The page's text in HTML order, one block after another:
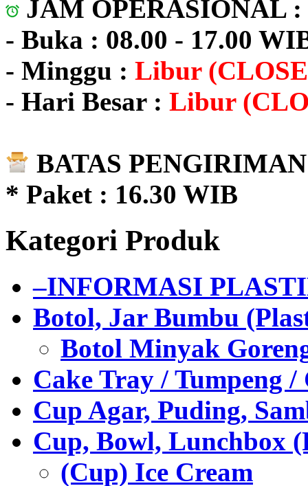
JAM OPERASIONAL :
- Buka : 08.00 - 17.00
- Minggu : Libur
- Hari Besar : Libur
BATAS
* Paket : 16.30 WIB
Kategori Produk
–INFORMASI
Botol, Jar Bumbu
Botol Minyak
Cake Tray / Tumpeng /
Cup Agar, Puding,
Cup, Bowl, Lunchbox
(Cup) Ice Cream